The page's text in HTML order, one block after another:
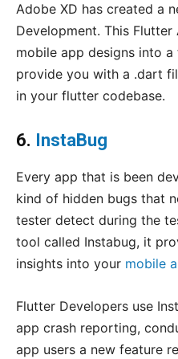
Adobe XD has created a
Development. This
mobile app designs into
provide you with a .dart
in your flutter codebase.
6. InstaBug
Every app that is been
kind of hidden bugs that
tester detect during the
tool called Instabug, it
insights into your mobile
Flutter Developers use
app crash reporting,
app users a new feature